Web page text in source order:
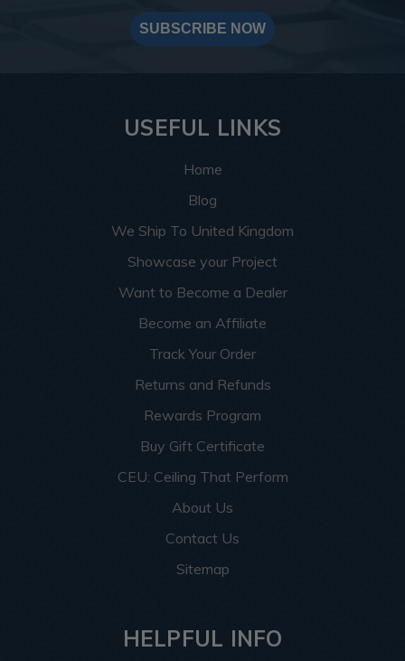
SUBSCRIBE NOW
USEFUL LINKS
Home
Blog
We Ship To United Kingdom
Showcase your Project
Want to Become a Dealer
Become an Affiliate
Track Your Order
Returns and Refunds
Rewards Program
Buy Gift Certificate
CEU: Ceiling That Perform
About Us
Contact Us
Sitemap
HELPFUL INFO